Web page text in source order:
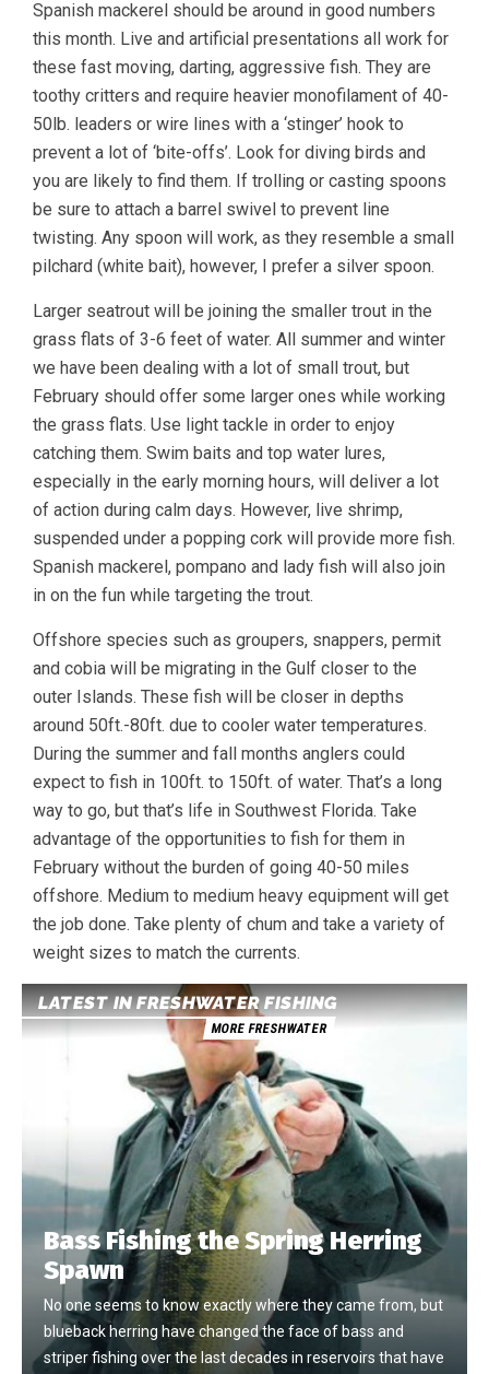
Spanish mackerel should be around in good numbers
this month. Live and artificial presentations all work for
these fast moving, darting, aggressive fish. They are
toothy critters and require heavier monofilament of 40-
50lb. leaders or wire lines with a ‘stinger’ hook to
prevent a lot of ‘bite-offs’. Look for diving birds and
you are likely to find them. If trolling or casting spoons
be sure to attach a barrel swivel to prevent line
twisting. Any spoon will work, as they resemble a small
pilchard (white bait), however, I prefer a silver spoon.
Larger seatrout will be joining the smaller trout in the
grass flats of 3-6 feet of water. All summer and winter
we have been dealing with a lot of small trout, but
February should offer some larger ones while working
the grass flats. Use light tackle in order to enjoy
catching them. Swim baits and top water lures,
especially in the early morning hours, will deliver a lot
of action during calm days. However, live shrimp,
suspended under a popping cork will provide more fish.
Spanish mackerel, pompano and lady fish will also join
in on the fun while targeting the trout.
Offshore species such as groupers, snappers, permit
and cobia will be migrating in the Gulf closer to the
outer Islands. These fish will be closer in depths
around 50ft.-80ft. due to cooler water temperatures.
During the summer and fall months anglers could
expect to fish in 100ft. to 150ft. of water. That’s a long
way to go, but that’s life in Southwest Florida. Take
advantage of the opportunities to fish for them in
February without the burden of going 40-50 miles
offshore. Medium to medium heavy equipment will get
the job done. Take plenty of chum and take a variety of
weight sizes to match the currents.
LATEST IN FRESHWATER FISHING
MORE FRESHWATER
Bass Fishing the Spring Herring
Spawn
No one seems to know exactly where they came from, but
blueback herring have changed the face of bass and
striper fishing over the last decades in reservoirs that have